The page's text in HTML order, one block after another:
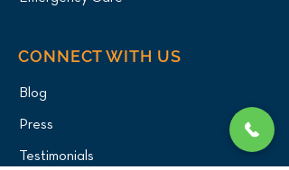
CONNECT WITH US
Blog
Press
Testimonials